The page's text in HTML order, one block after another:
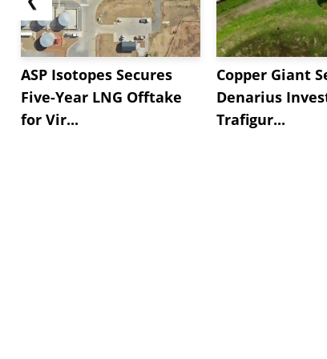
ASP Isotopes Secures
Five-Year LNG Offtake
for Vir...
Copper Giant
Denarius
Trafigur...